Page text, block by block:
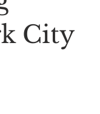
AI New Rambler
City